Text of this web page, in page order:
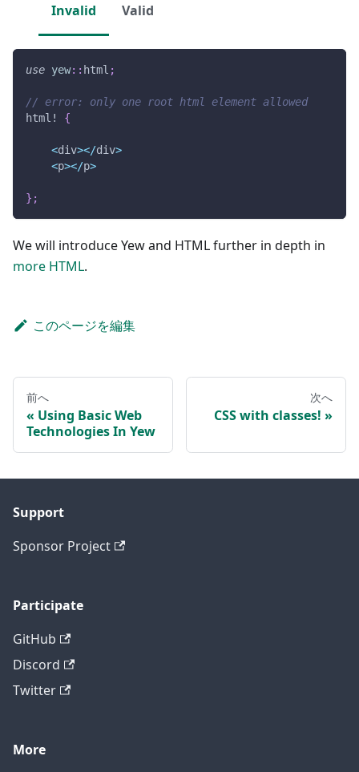
Invalid Valid
use yew:: html ;
// error: only one root html element allowed
html!
{
<div></div>
<p></p>
} ;
We will introduce Yew and HTML further in depth in
more HTML.
このページを編集
前へ
Using Basic Web
Technologies In Yew
次へ
CSS with classes!
Support
Sponsor Project
Participate
GitHub
Discord
Twitter
More